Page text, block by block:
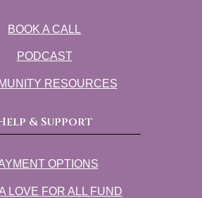
BOOK A CALL
PODCAST
RESOURCES
& Support
OPTIONS
LOVE FOR ALL FUND